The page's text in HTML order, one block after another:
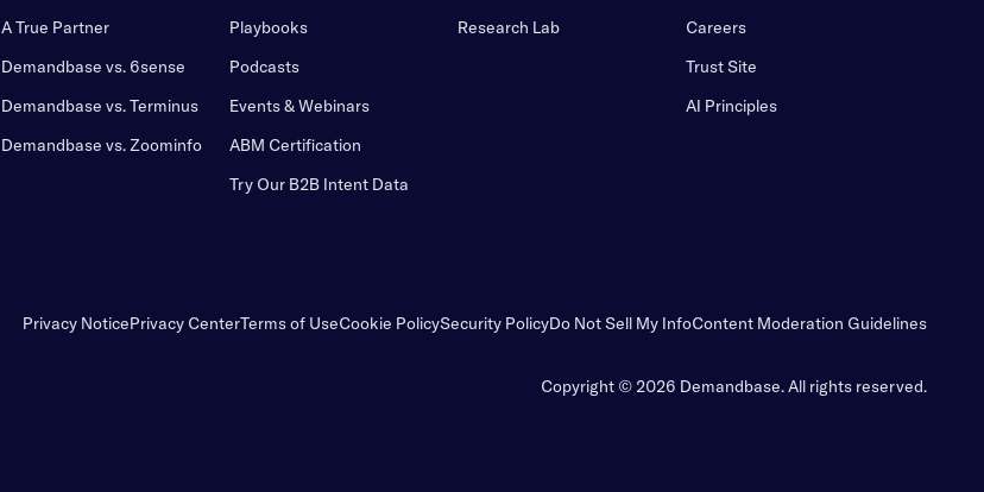
A True Partner
Demandbase vs. 6sense
Demandbase vs. Terminus
Demandbase vs. Zoominfo
Playbooks
Podcasts
Events & Webinars
ABM Certification
Try Our B2B Intent Data
Research Lab
Careers
Trust Site
AI Principles
Privacy NoticePrivacy CenterTerms of UseCookie PolicySecurity PolicyDo Not Sell My InfoContent Moderation Guidelines
Copyright © 2026 Demandbase.All rights reserved.